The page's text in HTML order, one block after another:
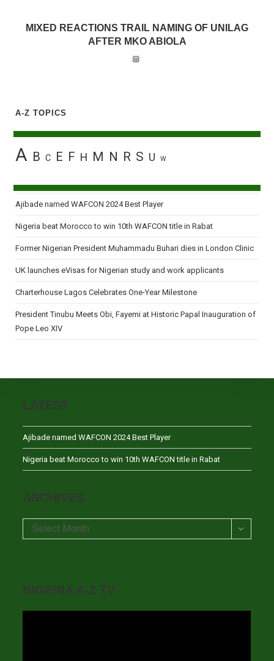
MIXED REACTIONS TRAIL NAMING OF UNILAG
AFTER MKO ABIOLA
A-Z TOPICS
A B C E F H M N R S U W
Ajibade named WAFCON 2024 Best Player
Nigeria beat Morocco to win 10th WAFCON title in Rabat
Former Nigerian President Muhammadu Buhari dies in London Clinic
UK launches eVisas for Nigerian study and work applicants
Charterhouse Lagos Celebrates One-Year Milestone
President Tinubu Meets Obi, Fayemi at Historic Papal Inauguration of
Pope Leo XIV
LATEST
Ajibade named WAFCON 2024 Best Player
Nigeria beat Morocco to win 10th WAFCON title in Rabat
ARCHIVES
Archives
Select Month
NIGERIA A-Z TV